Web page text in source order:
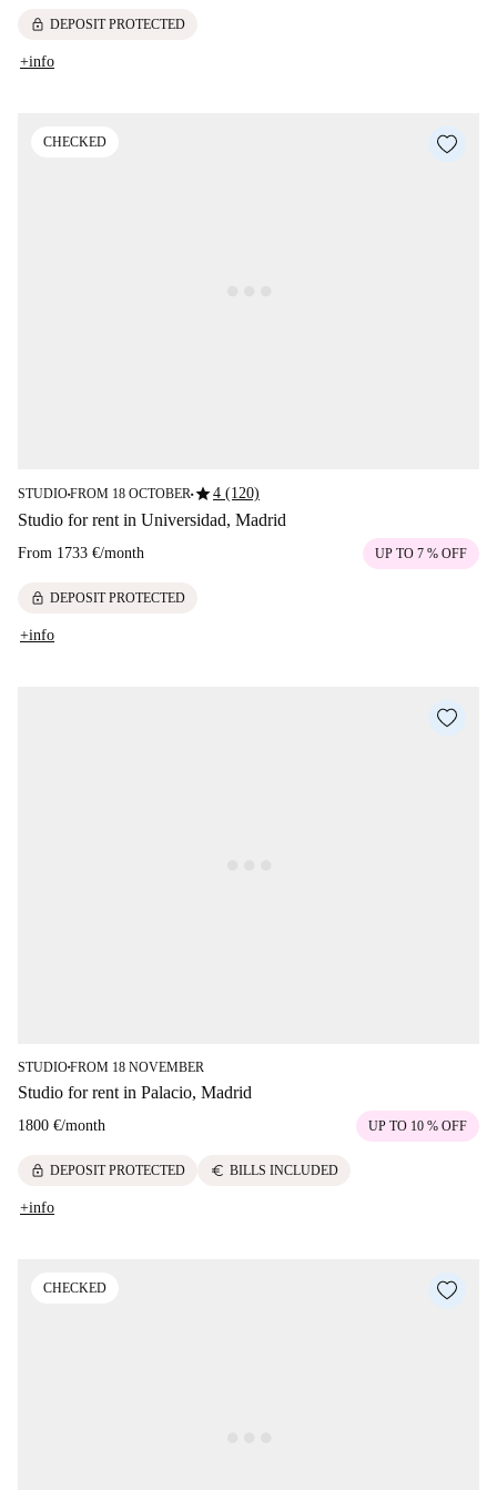
lock DEPOSIT PROTECTED
+info
CHECKED
STUDIO■FROM 18 OCTOBER■star4 (120)
Studio for rent in Universidad, Madrid
From 1733 €/month UP TO 7 % OFF
lock DEPOSIT PROTECTED
+info
STUDIO■FROM 18 NOVEMBER
Studio for rent in Palacio, Madrid
1800 €/month UP TO 10 % OFF
lock DEPOSIT PROTECTED euro BILLS INCLUDED
+info
CHECKED